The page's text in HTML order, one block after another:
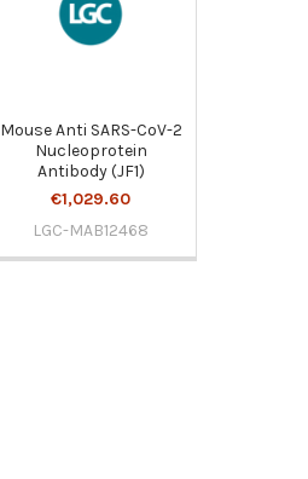
Mouse Anti SARS-CoV-2
Nucleoprotein
Antibody (JF1)
€1,029.60
LGC-MAB12468